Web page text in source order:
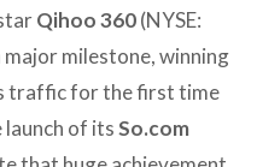
Qihoo 360(NYSE:
major milestone, winning
traffic for the first time
of itsSo.com